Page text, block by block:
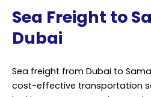
Sea Freight to
Dubai
Sea freight from Dubai to
cost-effective transportation